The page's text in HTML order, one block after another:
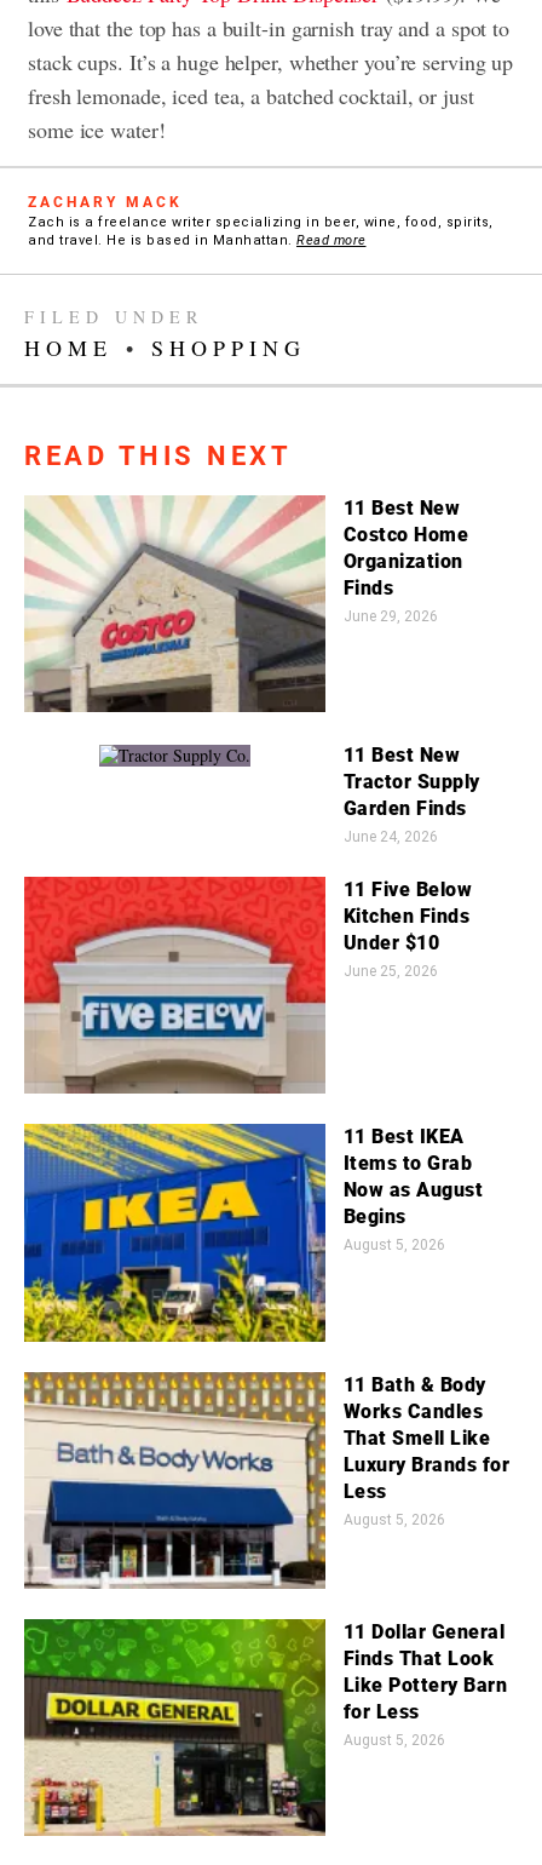
love that the top has a built-in garnish tray and a spot to
stack cups. It’s a huge helper, whether you’re serving up
fresh lemonade, iced tea, a batched cocktail, or just
some ice water!
ZACHARY MACK
Zach is a freelance writer specializing in beer, wine, food, spirits,
and travel. He is based in Manhattan. Read more
FILED UNDER
HOME • SHOPPING
READ THIS NEXT
11 Best New
Costco Home
Organization
Finds
June 29, 2026
11 Best New
Tractor Supply
Garden Finds
June 24, 2026
11 Five Below
Kitchen Finds
Under $10
June 25, 2026
11 Best IKEA
Items to Grab
Now as August
Begins
August 5, 2026
11 Bath & Body
Works Candles
That Smell Like
Luxury Brands for
Less
August 5, 2026
11 Dollar General
Finds That Look
Like Pottery Barn
for Less
August 5, 2026